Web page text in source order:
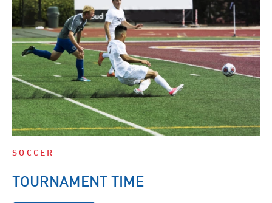
SOCCER
TOURNAMENT TIME